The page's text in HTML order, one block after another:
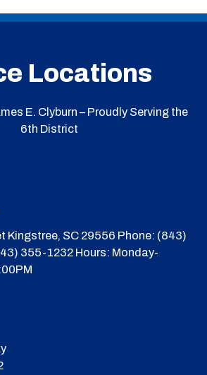
Locations
E. Clyburn – Proudly Serving the
6th District
Kingstree, SC 29556 Phone: (843)
355-1232 Hours: Monday-